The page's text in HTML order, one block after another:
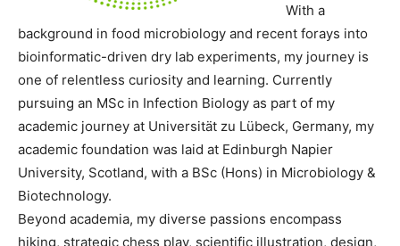
With a
background in food microbiology and recent forays into
bioinformatic-driven dry lab experiments, my journey is
one of relentless curiosity and learning. Currently
pursuing an MSc in Infection Biology as part of my
academic journey at Universität zu Lübeck, Germany, my
academic foundation was laid at Edinburgh Napier
University, Scotland, with a BSc (Hons) in Microbiology &
Biotechnology.
Beyond academia, my diverse passions encompass
hiking, strategic chess play, scientific illustration, design,